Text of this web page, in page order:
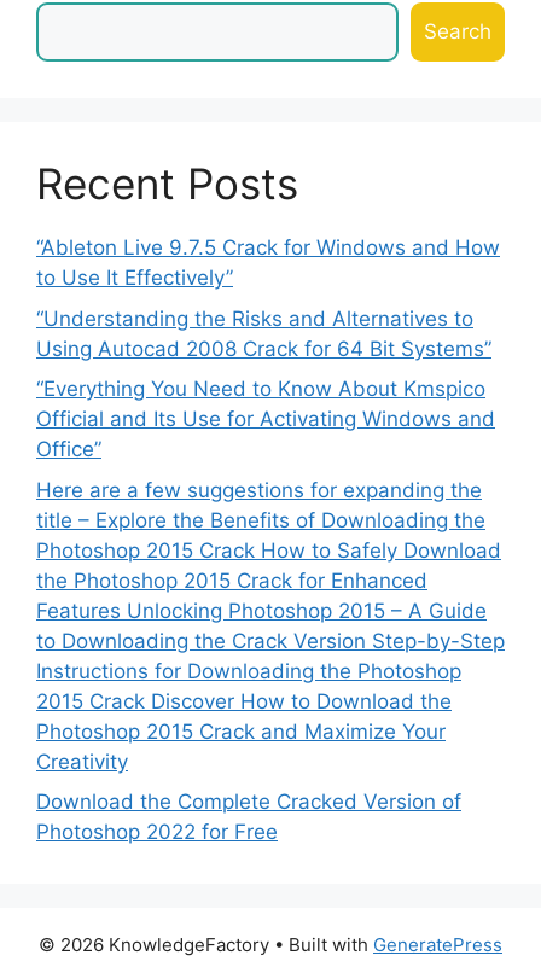
Search
Recent Posts
“Ableton Live 9.7.5 Crack for Windows and How
to Use It Effectively”
“Understanding the Risks and Alternatives to
Using Autocad 2008 Crack for 64 Bit Systems”
“Everything You Need to Know About Kmspico
Official and Its Use for Activating Windows and
Office”
Here are a few suggestions for expanding the
title – Explore the Benefits of Downloading the
Photoshop 2015 Crack How to Safely Download
the Photoshop 2015 Crack for Enhanced
Features Unlocking Photoshop 2015 – A Guide
to Downloading the Crack Version Step-by-Step
Instructions for Downloading the Photoshop
2015 Crack Discover How to Download the
Photoshop 2015 Crack and Maximize Your
Creativity
Download the Complete Cracked Version of
Photoshop 2022 for Free
© 2026 KnowledgeFactory • Built with GeneratePress